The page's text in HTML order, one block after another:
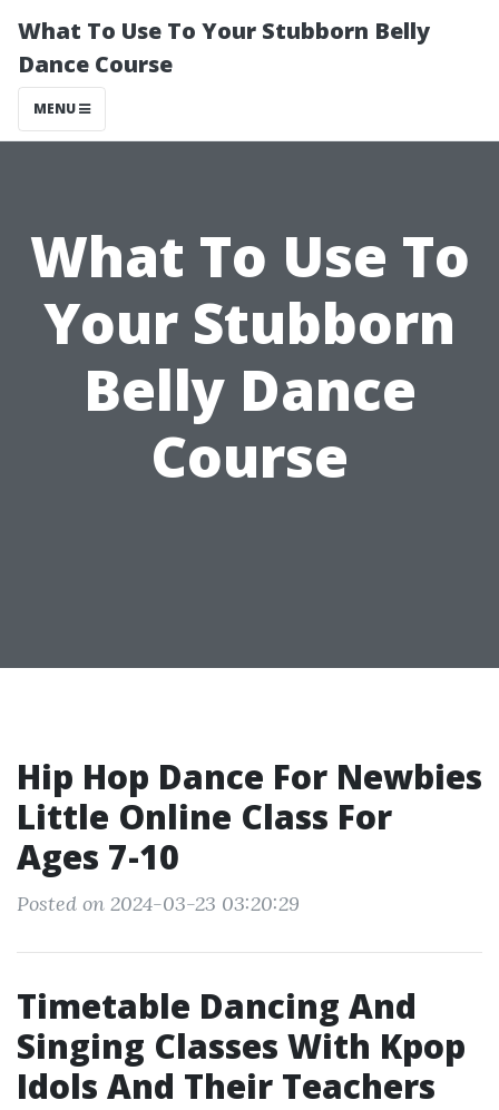
What To Use To Your Stubborn Belly
Dance Course
MENU
What To Use To
Your Stubborn
Belly Dance
Course
Hip Hop Dance For Newbies
Little Online Class For
Ages 7-10
Posted on 2024-03-23 03:20:29
Timetable Dancing And
Singing Classes With Kpop
Idols And Their Teachers